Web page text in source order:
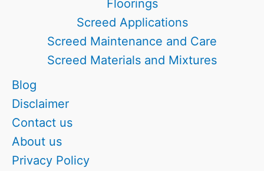
Floorings
Screed Applications
Screed Maintenance and Care
Screed Materials and Mixtures
Blog
Disclaimer
Contact us
About us
Privacy Policy